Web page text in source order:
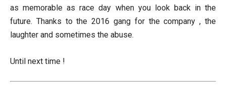
as memorable as race day when you look back in the
future. Thanks to the 2016 gang for the company , the
laughter and sometimes the abuse.
Until next time !